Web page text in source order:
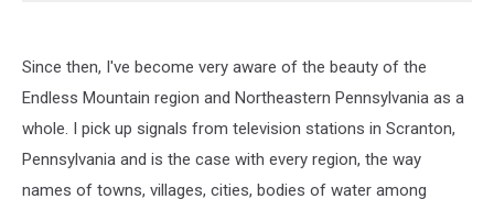
Since then, I've become very aware of the beauty of the
Endless Mountain region and Northeastern Pennsylvania as a
whole. I pick up signals from television stations in Scranton,
Pennsylvania and is the case with every region, the way
names of towns, villages, cities, bodies of water among